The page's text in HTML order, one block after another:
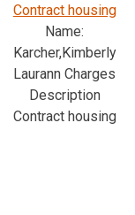
Contract housing
Name:
Karcher,Kimberly
Laurann Charges
Description
Contract housing